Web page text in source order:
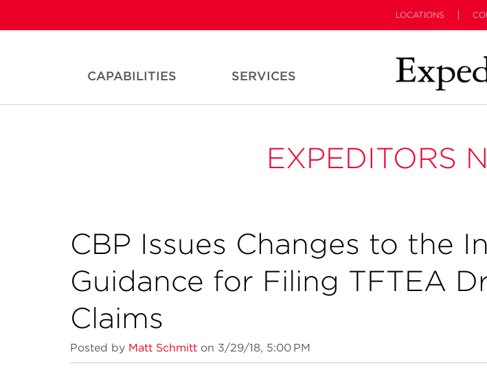
LOCATIONS
CAPABILITIES SERVICES
EXPEDITORS
CBP Issues Changes to the
Guidance for Filing TFTEA
Claims
Posted by Matt Schmitt on 3/29/18, 5:00 PM